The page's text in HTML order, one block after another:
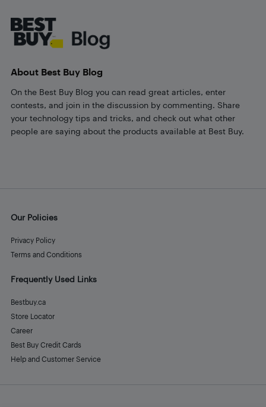
About Best Buy Blog
On the Best Buy Blog you can read great articles, enter
contests, and join in the discussion by commenting. Share
your technology tips and tricks, and check out what other
people are saying about the products available at Best Buy.
Our Policies
Privacy Policy
Terms and Conditions
Frequently Used Links
Bestbuy.ca
Store Locator
Career
Best Buy Credit Cards
Help and Customer Service